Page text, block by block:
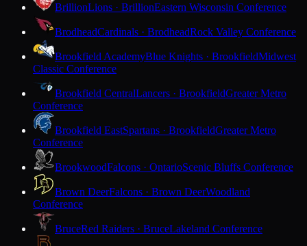
BrillionLions · BrillionEastern Wisconsin Conference
BrodheadCardinals · BrodheadRock Valley Conference
Brookfield AcademyBlue Knights · BrookfieldMidwest
Classic Conference
Brookfield CentralLancers · BrookfieldGreater Metro
Conference
Brookfield EastSpartans · BrookfieldGreater Metro
Conference
BrookwoodFalcons · OntarioScenic Bluffs Conference
Brown DeerFalcons · Brown DeerWoodland
Conference
BruceRed Raiders · BruceLakeland Conference